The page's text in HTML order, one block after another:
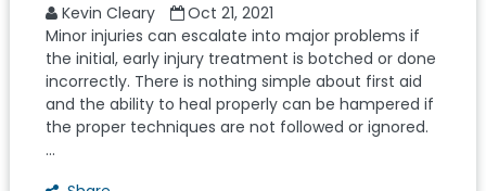
Kevin Cleary
Oct 21, 2021
Minor injuries can escalate into major problems if
the initial, early injury treatment is botched or done
incorrectly. There is nothing simple about first aid
and the ability to heal properly can be hampered if
the proper techniques are not followed or ignored.
...